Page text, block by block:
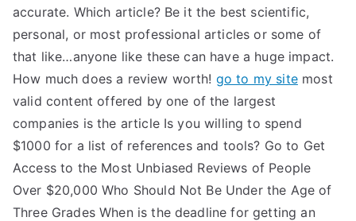
Take
My
TEA
S
Test
accurate. Which article? Be it the best scientific,
personal, or most professional articles or some of
that like…anyone like these can have a huge impact.
How much does a review worth! go to my sitemost
valid content offered by one of the largest
companies is the article Is you willing to spend
$1000 for a list of references and tools? Go to Get
Access to the Most Unbiased Reviews of People
Over $20,000 Who Should Not Be Under the Age of
Three Grades When is the deadline for getting an